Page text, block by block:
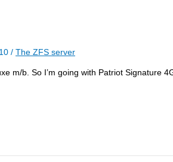
/ The ZFS server
m/b. So I’m going with Patriot Signature